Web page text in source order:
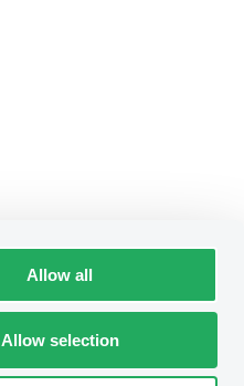
Allow all
Allow selection